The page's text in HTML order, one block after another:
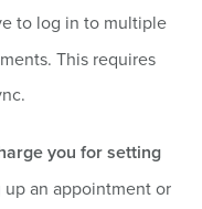
to log in to multiple
This requires
you for setting
an appointment or